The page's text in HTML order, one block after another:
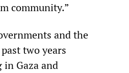
community.”
and the
two years
Gaza and